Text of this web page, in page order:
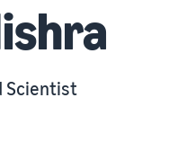
Scientist